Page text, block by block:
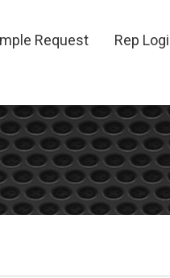
Request Rep